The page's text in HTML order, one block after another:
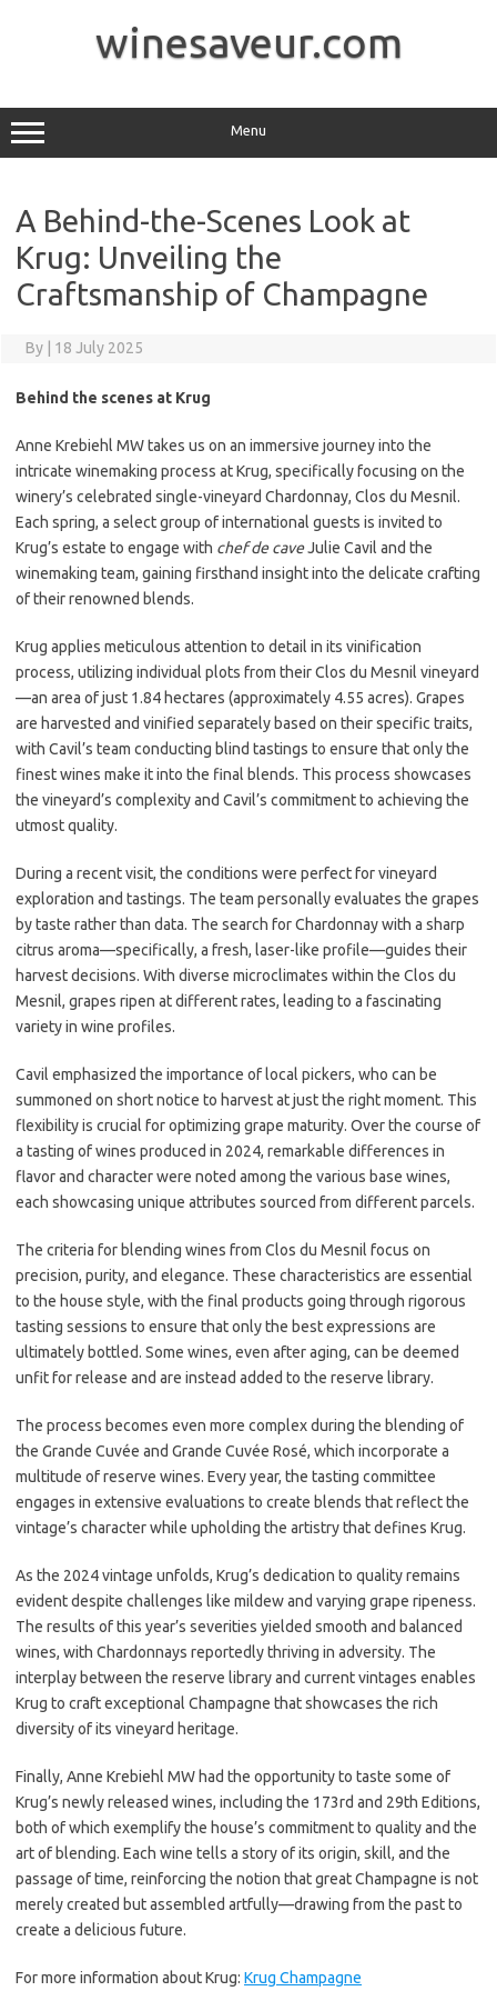
winesaveur.com
Menu
A Behind-the-Scenes Look at
Krug: Unveiling the
Craftsmanship of Champagne
By 18 July 2025
Behind the scenes at Krug
Anne Krebiehl MW takes us on an immersive journey into the
intricate winemaking process at Krug, specifically focusing on the
winery’s celebrated single-vineyard Chardonnay, Clos du Mesnil.
Each spring, a select group of international guests is invited to
Krug’s estate to engage with chef de caveJulie Cavil and the
winemaking team, gaining firsthand insight into the delicate crafting
of their renowned blends.
Krug applies meticulous attention to detail in its vinification
process, utilizing individual plots from their Clos du Mesnil vineyard
—an area of just 1.84 hectares (approximately 4.55 acres). Grapes
are harvested and vinified separately based on their specific traits,
with Cavil’s team conducting blind tastings to ensure that only the
finest wines make it into the final blends. This process showcases
the vineyard’s complexity and Cavil’s commitment to achieving the
utmost quality.
During a recent visit, the conditions were perfect for vineyard
exploration and tastings. The team personally evaluates the grapes
by taste rather than data. The search for Chardonnay with a sharp
citrus aroma—specifically, a fresh, laser-like profile—guides their
harvest decisions. With diverse microclimates within the Clos du
Mesnil, grapes ripen at different rates, leading to a fascinating
variety in wine profiles.
Cavil emphasized the importance of local pickers, who can be
summoned on short notice to harvest at just the right moment. This
flexibility is crucial for optimizing grape maturity. Over the course of
a tasting of wines produced in 2024, remarkable differences in
flavor and character were noted among the various base wines,
each showcasing unique attributes sourced from different parcels.
The criteria for blending wines from Clos du Mesnil focus on
precision, purity, and elegance. These characteristics are essential
to the house style, with the final products going through rigorous
tasting sessions to ensure that only the best expressions are
ultimately bottled. Some wines, even after aging, can be deemed
unfit for release and are instead added to the reserve library.
The process becomes even more complex during the blending of
the Grande Cuvée and Grande Cuvée Rosé, which incorporate a
multitude of reserve wines. Every year, the tasting committee
engages in extensive evaluations to create blends that reflect the
vintage’s character while upholding the artistry that defines Krug.
As the 2024 vintage unfolds, Krug’s dedication to quality remains
evident despite challenges like mildew and varying grape ripeness.
The results of this year’s severities yielded smooth and balanced
wines, with Chardonnays reportedly thriving in adversity. The
interplay between the reserve library and current vintages enables
Krug to craft exceptional Champagne that showcases the rich
diversity of its vineyard heritage.
Finally, Anne Krebiehl MW had the opportunity to taste some of
Krug’s newly released wines, including the 173rd and 29th Editions,
both of which exemplify the house’s commitment to quality and the
art of blending. Each wine tells a story of its origin, skill, and the
passage of time, reinforcing the notion that great Champagne is not
merely created but assembled artfully—drawing from the past to
create a delicious future.
For more information about Krug: Krug Champagne